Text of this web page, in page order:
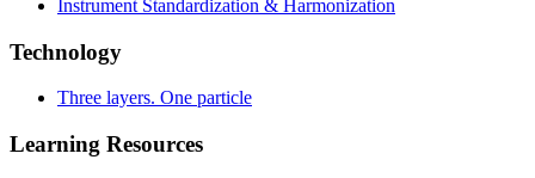
Instrument Standardization & Harmonization
Technology
Three layers. One particle
Learning Resources